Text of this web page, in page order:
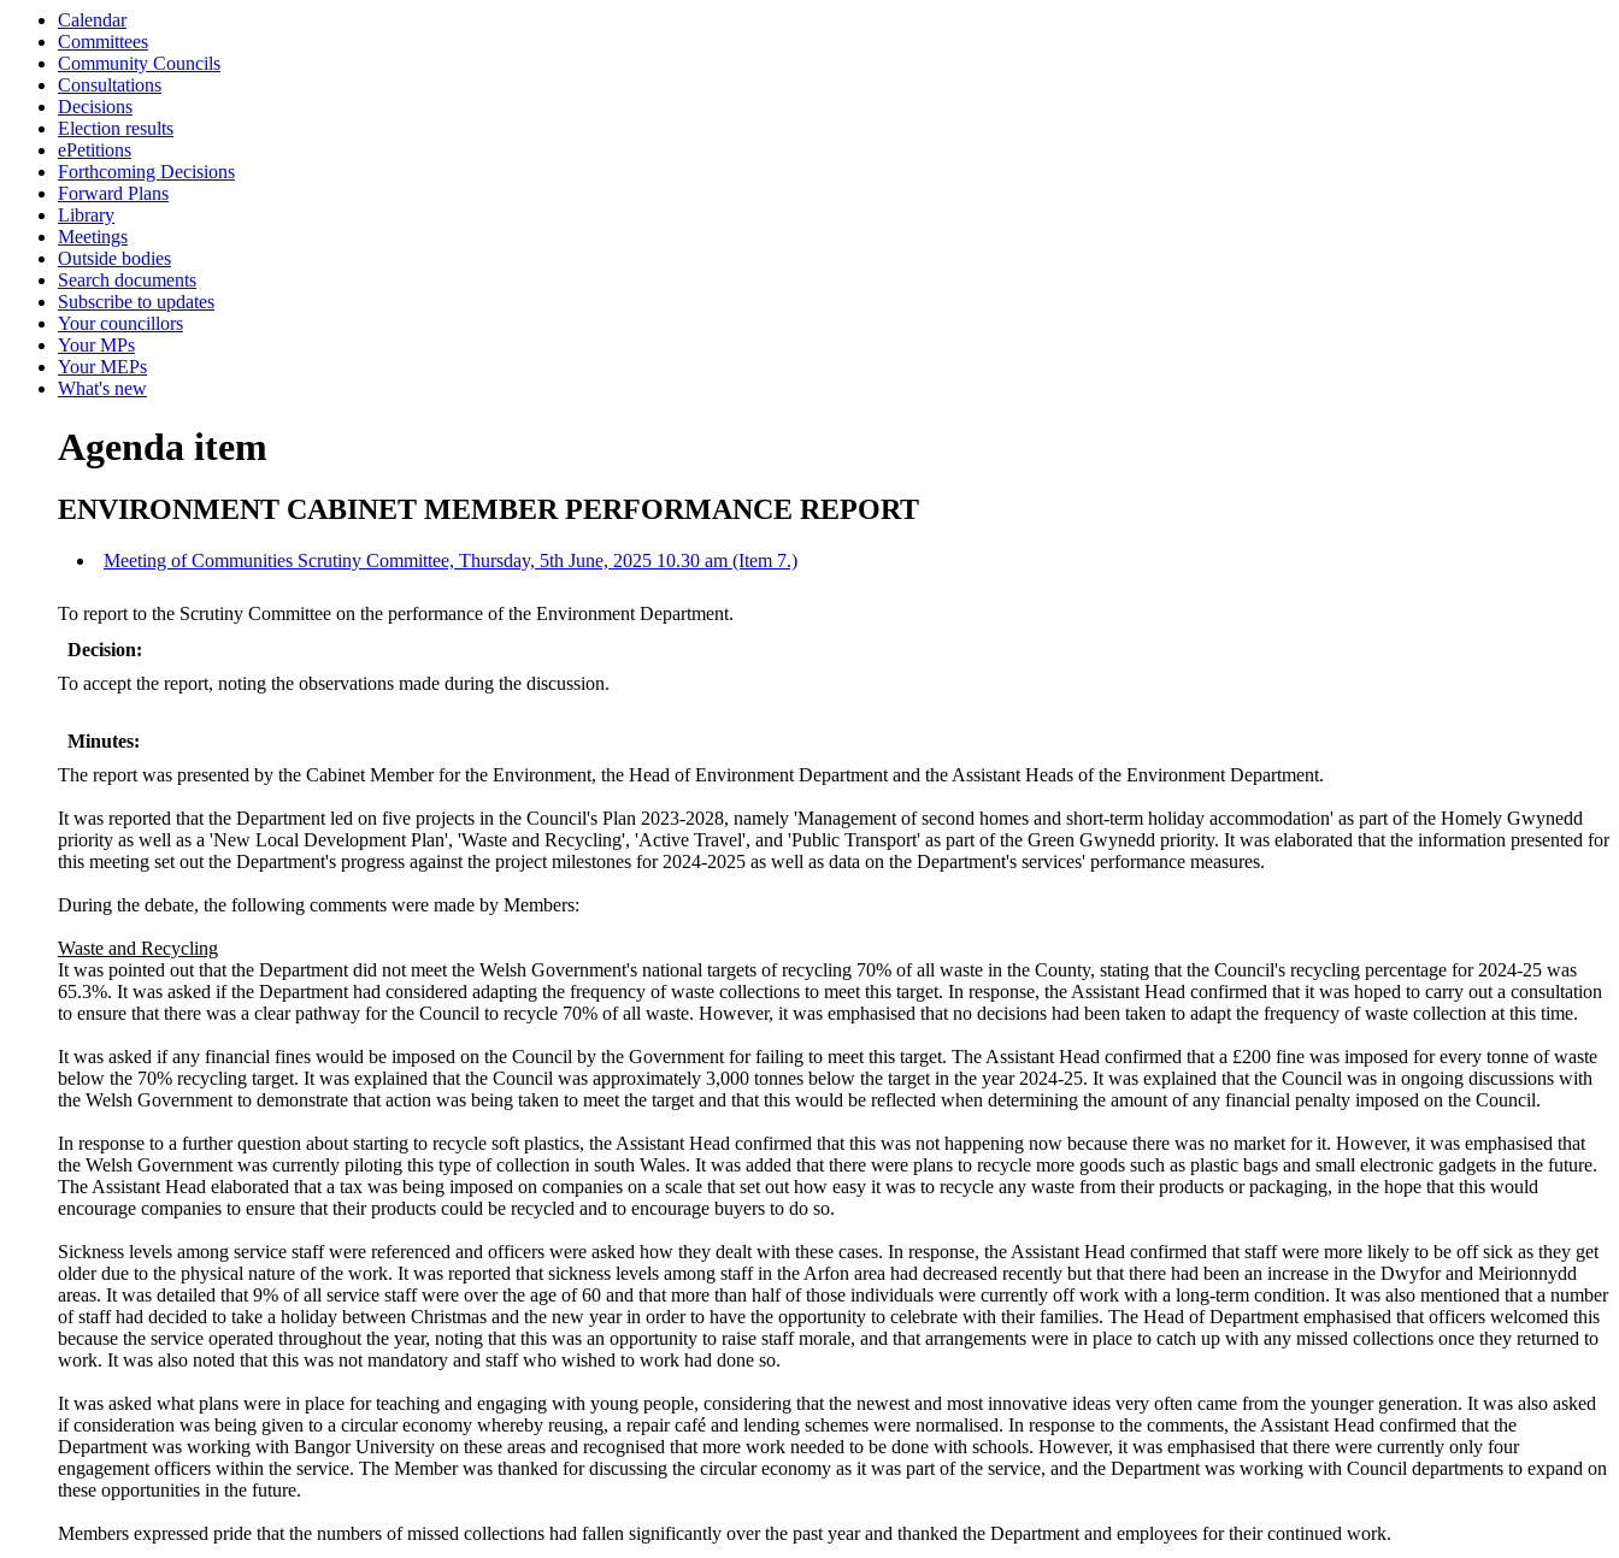
Calendar
Committees
Community Councils
Consultations
Decisions
Election results
ePetitions
Forthcoming Decisions
Forward Plans
Library
Meetings
Outside bodies
Search documents
Subscribe to updates
Your councillors
Your MPs
Your MEPs
What's new
Agenda item
ENVIRONMENT CABINET MEMBER PERFORMANCE REPORT
Meeting of Communities Scrutiny Committee, Thursday, 5th June, 2025 10.30 am (Item 7.)
To report to the Scrutiny Committee on the performance of the Environment Department.
Decision:
To accept the report, noting the observations made during the discussion.
Minutes:
The report was presented by the Cabinet Member for the Environment, the Head of Environment Department and the Assistant Heads of the Environment Department.
It was reported that the Department led on five projects in the Council's Plan 2023-2028, namely 'Management of second homes and short-term holiday accommodation' as part of the Homely Gwynedd
priority as well as a 'New Local Development Plan', 'Waste and Recycling', 'Active Travel', and 'Public Transport' as part of the Green Gwynedd priority. It was elaborated that the information presented for
this meeting set out the Department's progress against the project milestones for 2024-2025 as well as data on the Department's services' performance measures.
During the debate, the following comments were made by Members:
Waste and Recycling
It was pointed out that the Department did not meet the Welsh Government's national targets of recycling 70% of all waste in the County, stating that the Council's recycling percentage for 2024-25 was
65.3%. It was asked if the Department had considered adapting the frequency of waste collections to meet this target. In response, the Assistant Head confirmed that it was hoped to carry out a consultation
to ensure that there was a clear pathway for the Council to recycle 70% of all waste. However, it was emphasised that no decisions had been taken to adapt the frequency of waste collection at this time.
It was asked if any financial fines would be imposed on the Council by the Government for failing to meet this target. The Assistant Head confirmed that a £200 fine was imposed for every tonne of waste
below the 70% recycling target. It was explained that the Council was approximately 3,000 tonnes below the target in the year 2024-25. It was explained that the Council was in ongoing discussions with
the Welsh Government to demonstrate that action was being taken to meet the target and that this would be reflected when determining the amount of any financial penalty imposed on the Council.
In response to a further question about starting to recycle soft plastics, the Assistant Head confirmed that this was not happening now because there was no market for it. However, it was emphasised that
the Welsh Government was currently piloting this type of collection in south Wales. It was added that there were plans to recycle more goods such as plastic bags and small electronic gadgets in the future.
The Assistant Head elaborated that a tax was being imposed on companies on a scale that set out how easy it was to recycle any waste from their products or packaging, in the hope that this would
encourage companies to ensure that their products could be recycled and to encourage buyers to do so.
Sickness levels among service staff were referenced and officers were asked how they dealt with these cases. In response, the Assistant Head confirmed that staff were more likely to be off sick as they get
older due to the physical nature of the work. It was reported that sickness levels among staff in the Arfon area had decreased recently but that there had been an increase in the Dwyforand Meirionnydd
areas. It was detailed that 9% of all service staff were over the age of 60 and that more than half of those individuals were currently off work with a long-term condition. It was also mentioned that a number
ofstaff had decided to take a holiday between Christmas and the new year in order to have the opportunity to celebrate with their families. The Head of Department emphasised that officers welcomed this
because the service operated throughout the year, noting that this was an opportunity to raise staff morale, and that arrangements were in place to catch up with any missed collections once they returned to
work. It was also noted that this was not mandatory and staff who wished to work had done so.
It was asked what plans were in place for teaching and engaging with young people, considering that the newest and most innovative ideas very often came from the younger generation. It was also asked
if consideration was being given to a circular economy whereby reusing, a repair café and lending schemes were normalised. In response to the comments, the Assistant Head confirmed that the
Department was working with Bangor University on these areas and recognised that more work needed to be done with schools. However, it was emphasised that there were currently only four
engagement officers within the service. The Member was thanked for discussing the circular economy as it was part of the service, and the Department was working with Council departments to expand on
these opportunities in the future.
Members expressed pride that the numbers of missed collections had fallen significantly over the past year and thanked the Department and employees for their continued work.